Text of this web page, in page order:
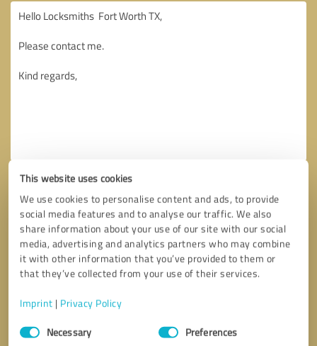
This website uses cookies
We use cookies to personalise content and ads, to provide
social media features and to analyse our traffic. We also
share information about your use of our site with our social
media, advertising and analytics partners who may combine
it with other information that you’ve provided to them or
that they’ve collected from your use of their services.
Imprint | Privacy Policy
Consent
SelectionNecessary Preferences
Send message